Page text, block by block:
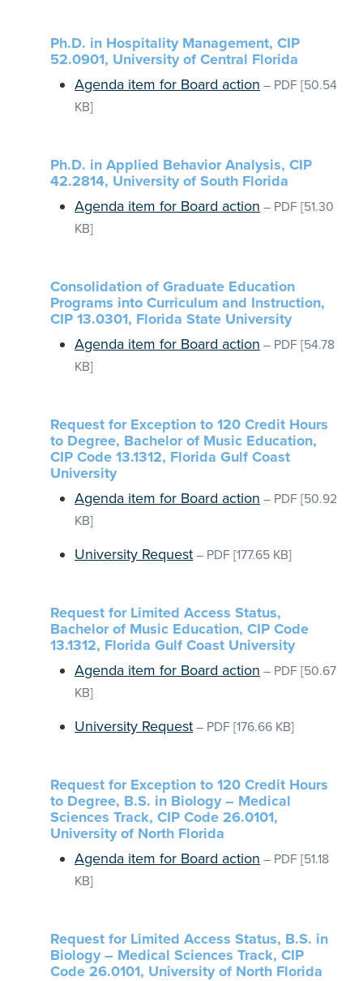
Ph.D. in Hospitality Management, CIP
52.0901, University of Central Florida
Agenda item for Board action – PDF [50.54
KB]
Ph.D. in Applied Behavior Analysis, CIP
42.2814, University of South Florida
Agenda item for Board action – PDF [51.30
KB]
Consolidation of Graduate Education
Programs into Curriculum and Instruction,
CIP 13.0301, Florida State University
Agenda item for Board action – PDF [54.78
KB]
Request for Exception to 120 Credit Hours
to Degree, Bachelor of Music Education,
CIP Code 13.1312, Florida Gulf Coast
University
Agenda item for Board action – PDF [50.92
KB]
University Request – PDF [177.65 KB]
Request for Limited Access Status,
Bachelor of Music Education, CIP Code
13.1312, Florida Gulf Coast University
Agenda item for Board action – PDF [50.67
KB]
University Request – PDF [176.66 KB]
Request for Exception to 120 Credit Hours
to Degree, B.S. in Biology – Medical
Sciences Track, CIP Code 26.0101,
University of North Florida
Agenda item for Board action – PDF [51.18
KB]
Request for Limited Access Status, B.S. in
Biology – Medical Sciences Track, CIP
Code 26.0101, University of North Florida